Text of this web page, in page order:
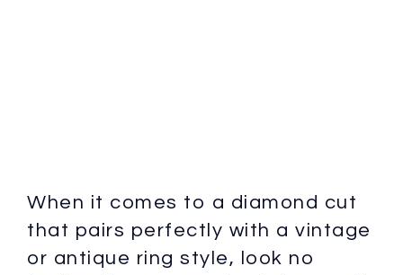
When it comes to a diamond cut
that pairs perfectly with a vintage
or antique ring style, look no